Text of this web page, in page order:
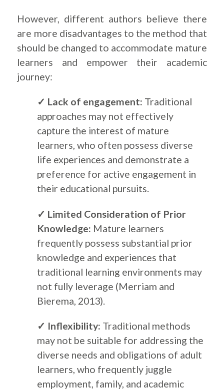
However, different authors believe there
are more disadvantages to the method that
should be changed to accommodate mature
learners and empower their academic
journey:
✓ Lack of engagement: Traditional
approaches may not effectively
capture the interest of mature
learners, who often possess diverse
life experiences and demonstrate a
preference for active engagement in
their educational pursuits.
✓ Limited Consideration of Prior
Knowledge: Mature learners
frequently possess substantial prior
knowledge and experiences that
traditional learning environments may
not fully leverage (Merriam and
Bierema, 2013).
✓ Inflexibility: Traditional methods
may not be suitable for addressing the
diverse needs and obligations of adult
learners, who frequently juggle
employment, family, and academic